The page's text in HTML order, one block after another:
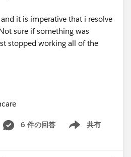
it is imperative that i resolve
sure if something was
stopped working all of the
6 件の回答 共有
Show menu